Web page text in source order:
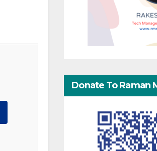
Donate To Raman